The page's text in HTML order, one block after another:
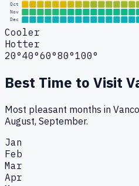
Oct
Nov
Dec
Cooler
Hotter
20°40°60°80°100°
Best Time to Visit
Most pleasant months in
August, September.
Jan
Feb
Mar
Apr